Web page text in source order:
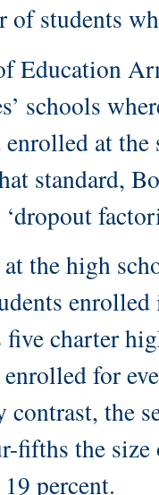
of students
Education
schools
at
standard,
the high
five charter
for
contrast, the
fifths the
percent.